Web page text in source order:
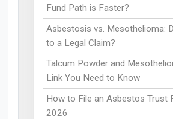
Fund Path is Faster?
Asbestosis vs. Mesothelioma:
to a Legal Claim?
Talcum Powder and
Link You Need to Know
How to File an Asbestos Trust
2026